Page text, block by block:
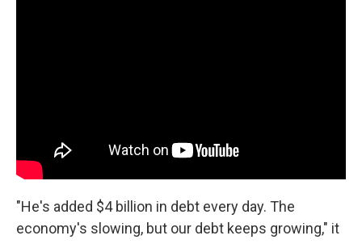
"He's added $4 billion in debt every day. The
economy's slowing, but our debt keeps growing," it